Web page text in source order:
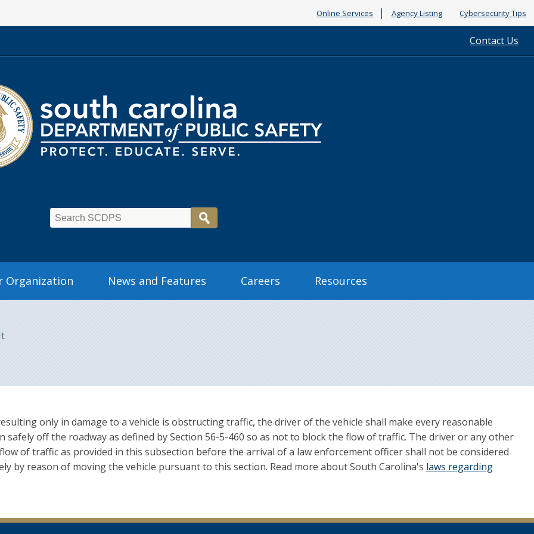
Online Services Agency Listing Cybersecurity Tips
Contact Us
Organization News and Features Careers Resources
only in damage to a vehicle is obstructing traffic, the driver of the vehicle shall make every reasonable
off the roadway as defined by Section 56-5-460 so as not to block the flow of traffic. The driver or any other
of traffic as provided in this subsection before the arrival of a law enforcement officer shall not be considered
by reason of moving the vehicle pursuant to this section. Read more about South Carolina's laws regarding